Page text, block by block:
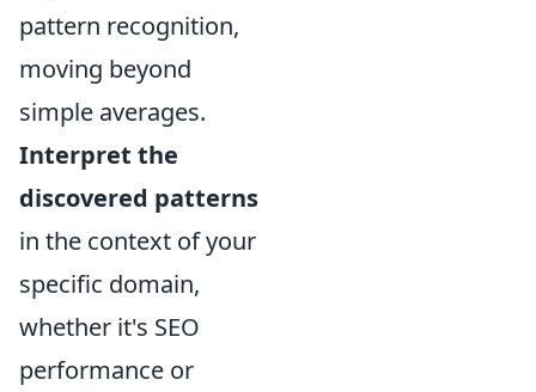
pattern recognition,
moving beyond
simple averages.
Interpret the
discovered patterns
in the context of your
specific domain,
whether it's SEO
performance or